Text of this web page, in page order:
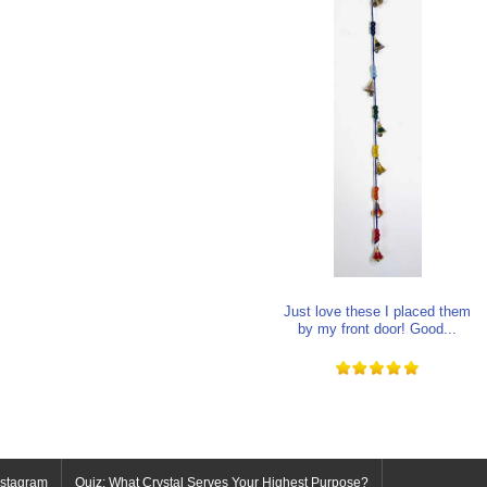
Just love these I placed them
by my front door! Good...
Quiz: What Crystal Serves Your Highest Purpose?